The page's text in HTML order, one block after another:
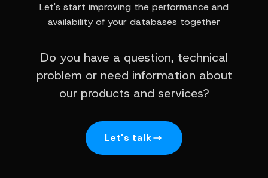
Let's start improving the performance and
availability of your databases together
Do you have a question, technical
problem or need information about
our products and services?
Let's talk